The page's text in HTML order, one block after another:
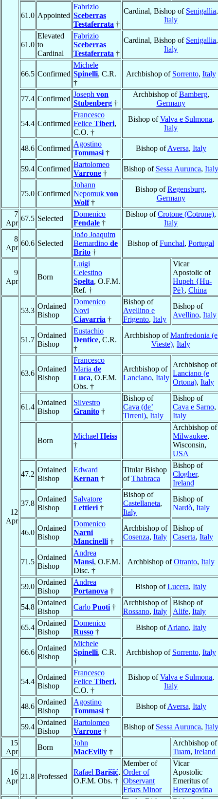
61.0 Appointed
Fabrizio
Sceberras
Testaferrata †
Cardinal, Bishop of Senigallia,
Italy
61.0
Elevated
to
Cardinal
Fabrizio
Sceberras
Testaferrata †
Cardinal, Bishop of Senigallia,
Italy
66.5 Confirmed
Michele
Spinelli, C.R.
†
Archbishop of Sorrento, Italy
77.4 Confirmed
Joseph von
Stubenberg †
Archbishop ofBamberg,
Germany
54.4 Confirmed
Francesco
Felice Tiberi,
C.O. †
Bishop ofValva e Sulmona,
Italy
48.6 Confirmed
Agostino
Tommasi †
Bishop ofAversa, Italy
59.4 Confirmed
Bartolomeo
Varrone †
Bishop of Sessa Aurunca, Italy
75.0 Confirmed
Johann
Nepomuk von
Wolf†
Bishop ofRegensburg,
Germany
7
Apr
67.5 Selected
Domenico
Fendale †
Bishop ofCrotone (Cotrone),
Italy
8
Apr
60.6 Selected
João Joaquim
Bernardino de
Brito †
Bishop ofFunchal, Portugal
9
Apr
Born
Luigi
Celestino
Spelta, O.F.M.
Ref. †
Vicar
Apostolic of
Hupeh {Hu-
Pè}, China
12
Apr
53.3
Ordained
Bishop
Domenico
Novi
Ciavarria †
Bishop of
Avellino e
Frigento, Italy
Bishop of
Avellino, Italy
51.7
Ordained
Bishop
Eustachio
Dentice, C.R.
†
Archbishop ofManfredonia (e
Vieste), Italy
63.6
Ordained
Bishop
Francesco
Maria de
Luca, O.F.M.
Obs. †
Archbishop of
Lanciano, Italy
Archbishop of
Lanciano (e
Ortona), Italy
61.4
Ordained
Bishop
Silvestro
Granito †
Bishop of
Cava (de’
Tirreni), Italy
Bishop of
Cava e Sarno,
Italy
Born
Michael Heiss
†
Archbishop of
Milwaukee,
Wisconsin,
USA
47.2
Ordained
Bishop
Edward
Kernan †
Titular Bishop
ofThabraca
Bishop of
Clogher,
Ireland
37.8
Ordained
Bishop
Salvatore
Lettieri †
Bishop of
Castellaneta,
Italy
Bishop of
Nardò, Italy
46.0
Ordained
Bishop
Domenico
Narni
Mancinelli †
Archbishop of
Cosenza, Italy
Bishop of
Caserta, Italy
71.5
Ordained
Bishop
Andrea
Mansi, O.F.M.
Disc. †
Archbishop ofOtranto, Italy
59.0
Ordained
Bishop
Andrea
Portanova †
Bishop ofLucera, Italy
54.8
Ordained
Bishop
Carlo Puoti †
Archbishop of
Rossano, Italy
Bishop of
Alife, Italy
65.4
Ordained
Bishop
Domenico
Russo †
Bishop ofAriano, Italy
66.6
Ordained
Bishop
Michele
Spinelli, C.R.
†
Archbishop of Sorrento, Italy
54.4
Ordained
Bishop
Francesco
Felice Tiberi,
C.O. †
Bishop ofValva e Sulmona,
Italy
48.6
Ordained
Bishop
Agostino
Tommasi †
Bishop ofAversa, Italy
59.4
Ordained
Bishop
Bartolomeo
Varrone †
Bishop of Sessa Aurunca, Italy
15
Apr
Born
John
MacEvilly †
Archbishop of
Tuam, Ireland
16
Apr
21.8 Professed
Rafael Barišić,
O.F.M. Obs. †
Member of
Order of
Observant
Friars Minor
Vicar
Apostolic
Emeritus of
Herzegovina